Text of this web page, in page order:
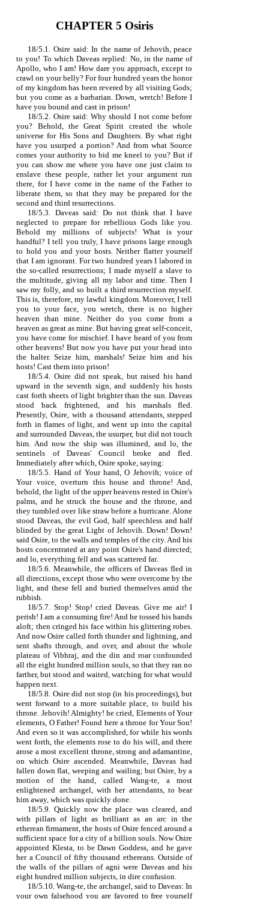
CHAPTER 5 Osiris
18/5.1. Osire said: In the name of Jehovih, peace
to you! To which Daveas replied: No, in the name of
Apollo, who I am! How dare you approach, except to
crawl on your belly? For four hundred years the honor
of my kingdom has been revered by all visiting Gods;
but you come as a barbarian. Down, wretch! Before I
have you bound and cast in prison!
18/5.2. Osire said: Why should I not come before
you? Behold, the Great Spirit created the whole
universe for His Sons and Daughters. By what right
have you usurped a portion? And from what Source
comes your authority to bid me kneel to you? But if
you can show me where you have one just claim to
enslave these people, rather let your argument run
there, for I have come in the name of the Father to
liberate them, so that they may be prepared for the
second and third resurrections.
18/5.3. Daveas said: Do not think that I have
neglected to prepare for rebellious Gods like you.
Behold my millions of subjects! What is your
handful? I tell you truly, I have prisons large enough
to hold you and your hosts. Neither flatter yourself
that I am ignorant. For two hundred years I labored in
the so‑called resurrections; I made myself a slave to
the multitude, giving all my labor and time. Then I
saw my folly, and so built a third resurrection myself.
This is, therefore, my lawful kingdom. Moreover, I tell
you to your face, you wretch, there is no higher
heaven than mine. Neither do you come from a
heaven as great as mine. But having great self‑conceit,
you have come for mischief. I have heard of you from
other heavens! But now you have put your head into
the halter. Seize him, marshals! Seize him and his
hosts! Cast them into prison!
18/5.4. Osire did not speak, but raised his hand
upward in the seventh sign, and suddenly his hosts
cast forth sheets of light brighter than the sun. Daveas
stood back frightened, and his marshals fled.
Presently, Osire, with a thousand attendants, stepped
forth in flames of light, and went up into the capital
and surrounded Daveas, the usurper, but did not touch
him. And now the ship was illumined, and lo, the
sentinels of Daveas' Council broke and fled.
Immediately after which, Osire spoke, saying:
18/5.5. Hand of Your hand, O Jehovih; voice of
Your voice, overturn this house and throne! And,
behold, the light of the upper heavens rested in Osire's
palms, and he struck the house and the throne, and
they tumbled over like straw before a hurricane. Alone
stood Daveas, the evil God, half speechless and half
blinded by the great Light of Jehovih. Down! Down!
said Osire, to the walls and temples of the city. And his
hosts concentrated at any point Osire's hand directed;
and lo, everything fell and was scattered far.
18/5.6. Meanwhile, the officers of Daveas fled in
all directions, except those who were overcome by the
light, and these fell and buried themselves amid the
rubbish.
18/5.7. Stop! Stop! cried Daveas. Give me air! I
perish! I am a consuming fire! And he tossed his hands
aloft; then cringed his face within his glittering robes.
And now Osire called forth thunder and lightning, and
sent shafts through, and over, and about the whole
plateau of Vibhraj, and the din and roar confounded
all the eight hundred million souls, so that they ran no
farther, but stood and waited, watching for what would
happen next.
18/5.8. Osire did not stop (in his proceedings), but
went forward to a more suitable place, to build his
throne. Jehovih! Almighty! he cried, Elements of Your
elements, O Father! Found here a throne for Your Son!
And even so it was accomplished, for while his words
went forth, the elements rose to do his will, and there
arose a most excellent throne, strong and adamantine,
on which Osire ascended. Meanwhile, Daveas had
fallen down flat, weeping and wailing; but Osire, by a
motion of the hand, called Wang‑te, a most
enlightened archangel, with her attendants, to bear
him away, which was quickly done.
18/5.9. Quickly now the place was cleared, and
with pillars of light as brilliant as an arc in the
etherean firmament, the hosts of Osire fenced around a
sufficient space for a city of a billion souls. Now Osire
appointed Klesta, to be Dawn Goddess, and he gave
her a Council of fifty thousand ethereans. Outside of
the walls of the pillars of agni were Daveas and his
eight hundred million subjects, in dire confusion.
18/5.10. Wang‑te, the archangel, said to Daveas: In
your own falsehood you are favored to free yourself